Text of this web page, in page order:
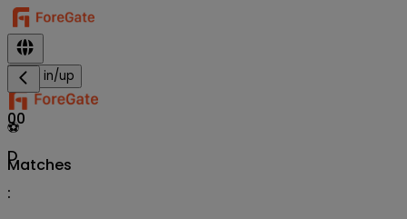
Sign in/up
⚽
Matches
00
D
: